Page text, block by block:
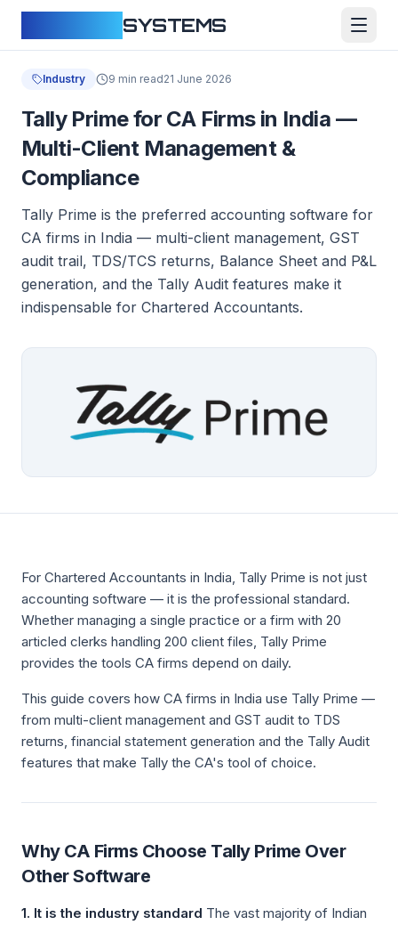
SYSTEMS
Industry 9 min read21 June 2026
Tally Prime for CA Firms in India —
Multi-Client Management &
Compliance
Tally Prime is the preferred accounting software for
CA firms in India — multi-client management, GST
audit trail, TDS/TCS returns, Balance Sheet and P&L
generation, and the Tally Audit features make it
indispensable for Chartered Accountants.
For Chartered Accountants in India, Tally Prime is not just
accounting software — it is the professional standard.
Whether managing a single practice or a firm with 20
articled clerks handling 200 client files, Tally Prime
provides the tools CA firms depend on daily.
This guide covers how CA firms in India use Tally Prime —
from multi-client management and GST audit to TDS
returns, financial statement generation and the Tally Audit
features that make Tally the CA's tool of choice.
Why CA Firms Choose Tally Prime Over
Other Software
1. It is the industry standard The vast majority of Indian